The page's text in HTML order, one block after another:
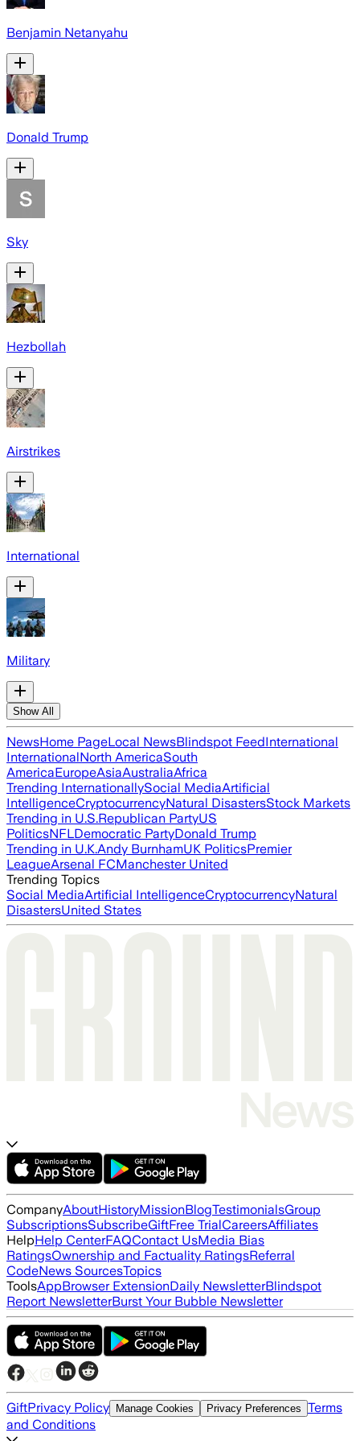
Benjamin Netanyahu
Donald Trump
Sky
Hezbollah
Airstrikes
International
Military
Show All
NewsHome PageLocal NewsBlindspot FeedInternational
InternationalNorth AmericaSouth
AmericaEuropeAsiaAustraliaAfrica
Trending InternationallySocial MediaArtificial
IntelligenceCryptocurrencyNatural DisastersStock Markets
Trending in U.S.Republican PartyUS
PoliticsNFLDemocratic PartyDonald Trump
Trending in U.K.Andy BurnhamUK PoliticsPremier
LeagueArsenal FCManchester United
Trending Topics
Social MediaArtificial IntelligenceCryptocurrencyNatural
DisastersUnited States
CompanyAboutHistoryMissionBlogTestimonialsGroup
SubscriptionsSubscribeGiftFree TrialCareersAffiliates
HelpHelp CenterFAQContact UsMedia Bias
RatingsOwnership and Factuality RatingsReferral
CodeNews SourcesTopics
ToolsAppBrowser ExtensionDaily NewsletterBlindspot
Report NewsletterBurst Your Bubble Newsletter
GiftPrivacy Policy Manage Cookies Privacy Preferences Terms
and Conditions